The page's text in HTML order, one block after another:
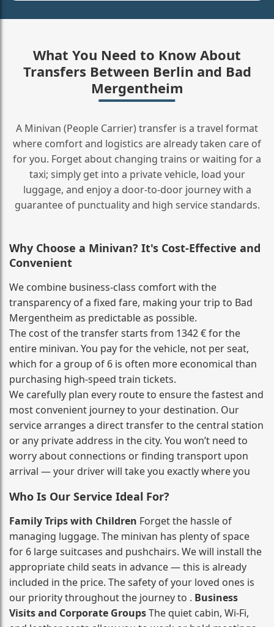
What You Need to Know About
Transfers Between Berlin and Bad
Mergentheim
A Minivan (People Carrier) transfer is a travel format
where comfort and logistics are already taken care of
for you. Forget about changing trains or waiting for a
taxi; simply get into a private vehicle, load your
luggage, and enjoy a door‑to‑door journey with a
guarantee of punctuality and high service standards.
Why Choose a Minivan? It's Cost‑Effective and
Convenient
We combine business‑class comfort with the
transparency of a fixed fare, making your trip to Bad
Mergentheim as predictable as possible.
The cost of the transfer starts from 1342 € for the
entire minivan. You pay for the vehicle, not per seat,
which for a group of 6 is often more economical than
purchasing high‑speed train tickets.
We carefully plan every route to ensure the fastest and
most convenient journey to your destination. Our
service arranges a direct transfer to the central station
or any private address in the city. You won’t need to
worry about connections or finding transport upon
arrival — your driver will take you exactly where you
Who Is Our Service Ideal For?
Family Trips with Children Forget the hassle of
managing luggage. The minivan has plenty of space
for 6 large suitcases and pushchairs. We will install the
appropriate child seats in advance — this is already
included in the price. The safety of your loved ones is
our priority throughout the journey to . Business
Visits and Corporate GroupsThe quiet cabin, Wi‑Fi,